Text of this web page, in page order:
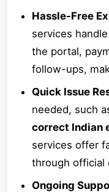
Hassle-Free
services
the portal,
follow-ups,
Quick Issue
needed, such
correct Indian
services offer
through official
Ongoing